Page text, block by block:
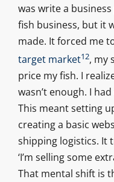
was write a
fish business, but it
made. It forced me
target market12, my
price my fish. I
wasn’t enough. I
This meant setting
creating a basic
shipping logistics. It
‘I’m selling some
That mental shift is